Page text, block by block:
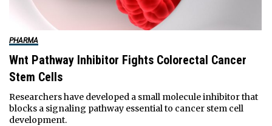
PHARMA
Wnt Pathway Inhibitor Fights Colorectal Cancer
Stem Cells
Researchers have developed a small molecule inhibitor that
blocks a signaling pathway essential to cancer stem cell
development.